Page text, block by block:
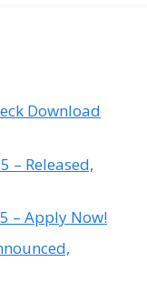
Download
– Released,
– Apply Now!